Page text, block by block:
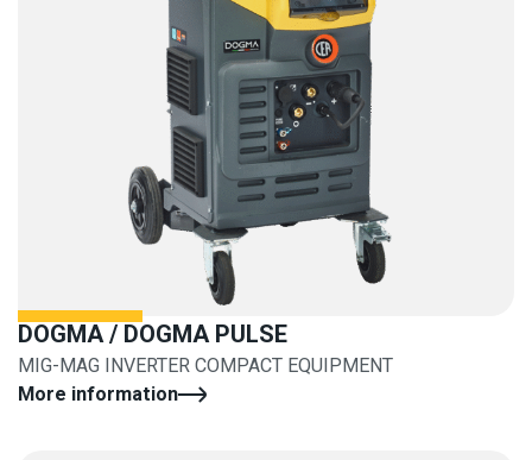
DOGMA / DOGMA PULSE
MIG-MAG INVERTER COMPACT EQUIPMENT
More information